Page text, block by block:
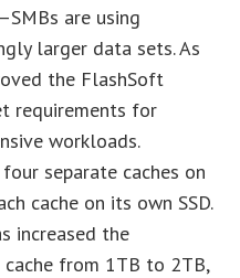
are using
larger data sets. As
the FlashSoft
requirements for
workloads.
separate caches on
cache on its own SSD.
increased the
from 1TB to 2TB,